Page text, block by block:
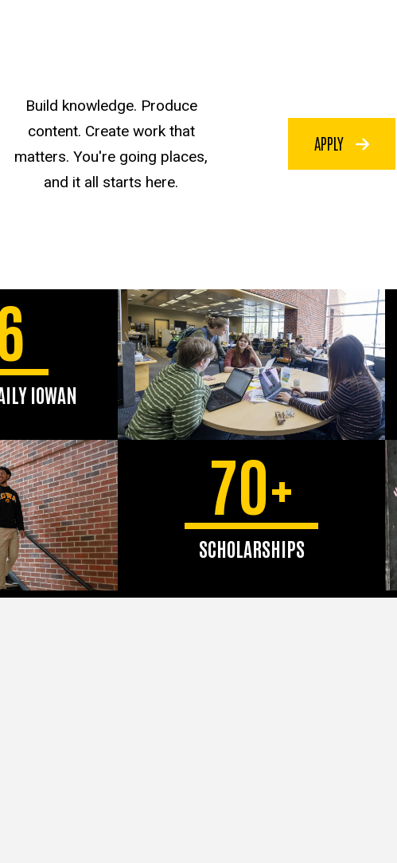
Build knowledge. Produce
content. Create work that
matters. You're going places,
and it all starts here.
APPLY
IOWAN
Iowan,
community
70+
SCHOLARSHIPS
$225,000 in scholarships and